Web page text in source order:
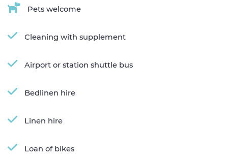
Pets welcome
Cleaning with supplement
Airport or station shuttle bus
Bedlinen hire
Linen hire
Loan of bikes